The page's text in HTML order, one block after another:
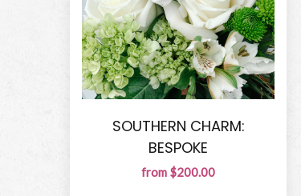
SOUTHERN CHARM:
BESPOKE
from $200.00